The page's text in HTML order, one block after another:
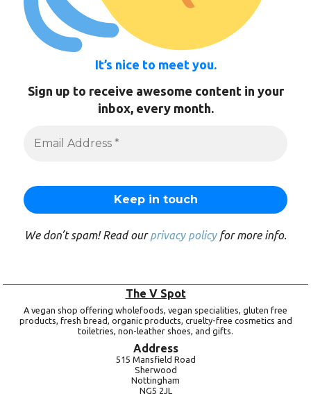
It’s nice to meet you.
Sign up to receive awesome content in your
inbox, every month.
We don’t spam! Read ourprivacy policyfor more info.
The V Spot
A vegan shop offering wholefoods, vegan specialities, gluten free
products, fresh bread, organic products, cruelty-free cosmetics and
toiletries, non-leather shoes, and gifts.
Address
515 Mansfield Road
Sherwood
Nottingham
NG5 2JL